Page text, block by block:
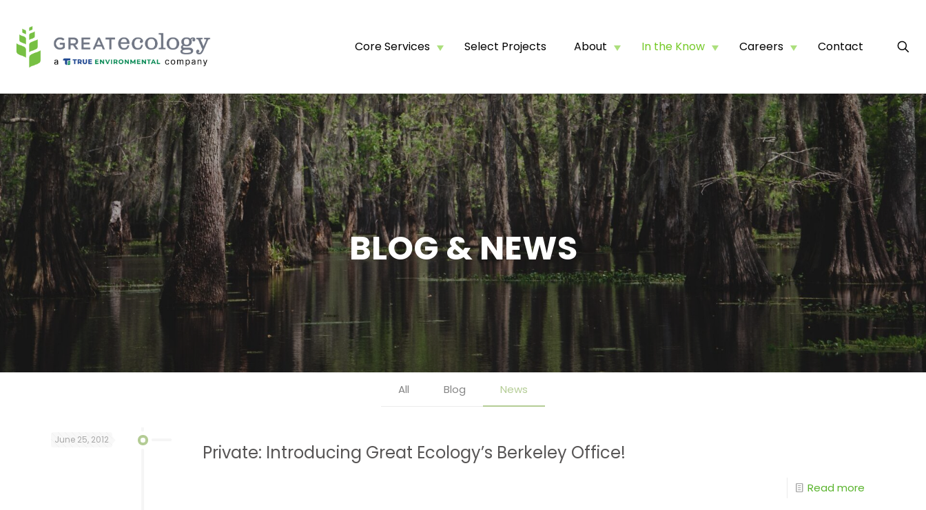
Core Services Select Projects About In the Know Careers Contact
BLOG & NEWS
All Blog News
June 25, 2012
Private: Introducing Great Ecology’s Berkeley Office!
Read more